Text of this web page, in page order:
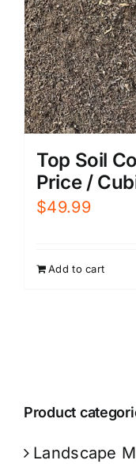
Top Soil
Price /
$49.99
Add to cart
Product
Landscape